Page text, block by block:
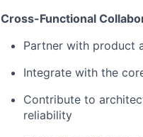
Cross-Functional
Partner with product
Integrate with the
Contribute to
reliability